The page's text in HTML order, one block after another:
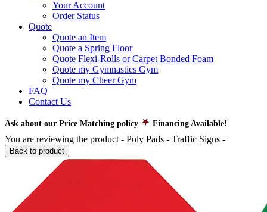
Your Account
Order Status
Quote
Quote an Item
Quote a Spring Floor
Quote Flexi-Rolls or Carpet Bonded Foam
Quote my Gymnastics Gym
Quote my Cheer Gym
FAQ
Contact Us
Ask about our Price Matching policy Financing Available!
You are reviewing the product - Poly Pads - Traffic Signs -
Back to product